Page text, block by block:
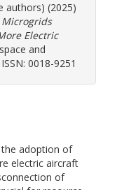
authors) (2025)
Microgrids
Electric
and
0018-9251
adoption of
electric aircraft
of